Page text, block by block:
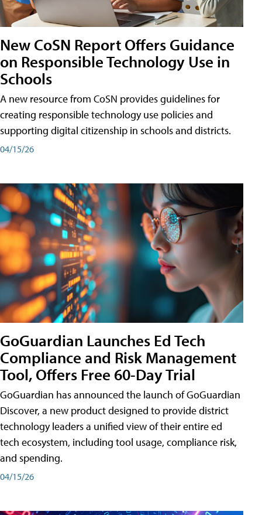
New CoSN Report Offers Guidance
on Responsible Technology Use in
Schools
A new resource from CoSN provides guidelines for
creating responsible technology use policies and
supporting digital citizenship in schools and districts.
04/15/26
GoGuardian Launches Ed Tech
Compliance and Risk Management
Tool, Offers Free 60-Day Trial
GoGuardian has announced the launch of GoGuardian
Discover, a new product designed to provide district
technology leaders a unified view of their entire ed
tech ecosystem, including tool usage, compliance risk,
and spending.
04/15/26